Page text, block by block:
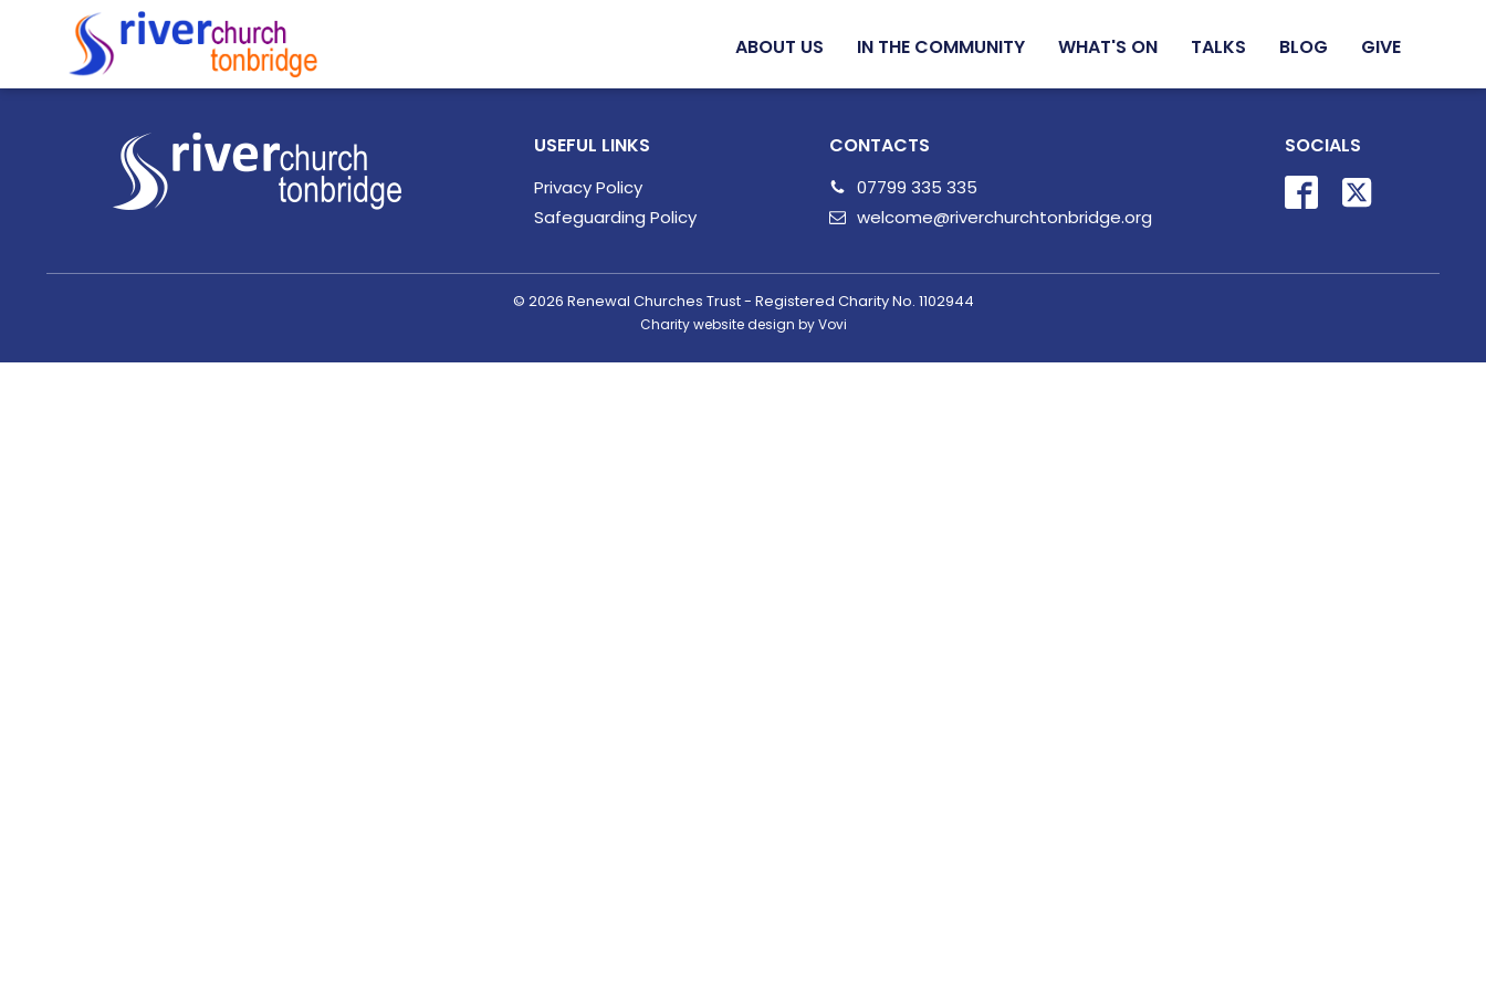
ABOUT US IN THE COMMUNITY WHAT'S ON TALKS BLOG GIVE
USEFUL LINKS
Privacy Policy
Safeguarding Policy
CONTACTS
07799 335 335
welcome@riverchurchtonbridge.org
SOCIALS
© 2026 Renewal Churches Trust - Registered Charity No. 1102944
Charity website design by Vovi